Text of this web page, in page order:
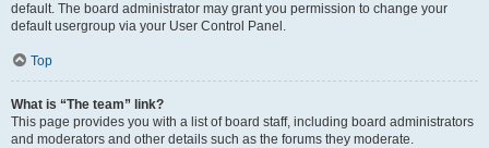
default. The board administrator may grant you permission to change your
default usergroup via your User Control Panel.
Top
What is “The team” link?
This page provides you with a list of board staff, including board administrators
and moderators and other details such as the forums they moderate.